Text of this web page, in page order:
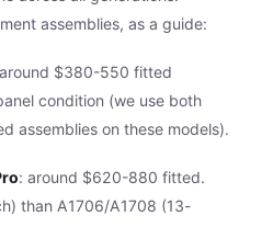
assemblies, as a guide:
$380-550 fitted
condition (we use both
assemblies on these models).
: around $620-880 fitted.
than A1706/A1708 (13-